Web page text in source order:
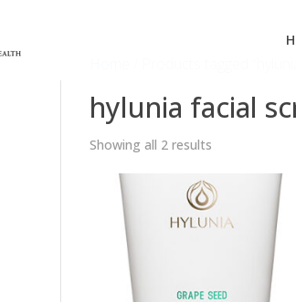
hylunia facial
Showing all 2 results